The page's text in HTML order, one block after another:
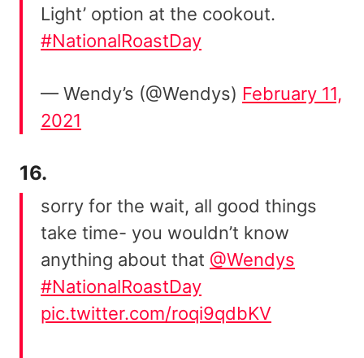
Light’ option at the cookout.
#NationalRoastDay
— Wendy’s (@Wendys) February 11,
2021
16.
sorry for the wait, all good things
take time- you wouldn’t know
anything about that @Wendys
#NationalRoastDay
pic.twitter.com/roqi9qdbKV